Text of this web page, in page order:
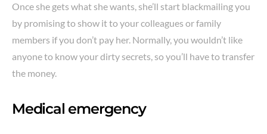
Once she gets what she wants, she’ll start blackmailing you
by promising to show it to your colleagues or family
members if you don’t pay her. Normally, you wouldn’t like
anyone to know your dirty secrets, so you’ll have to transfer
the money.
Medical emergency